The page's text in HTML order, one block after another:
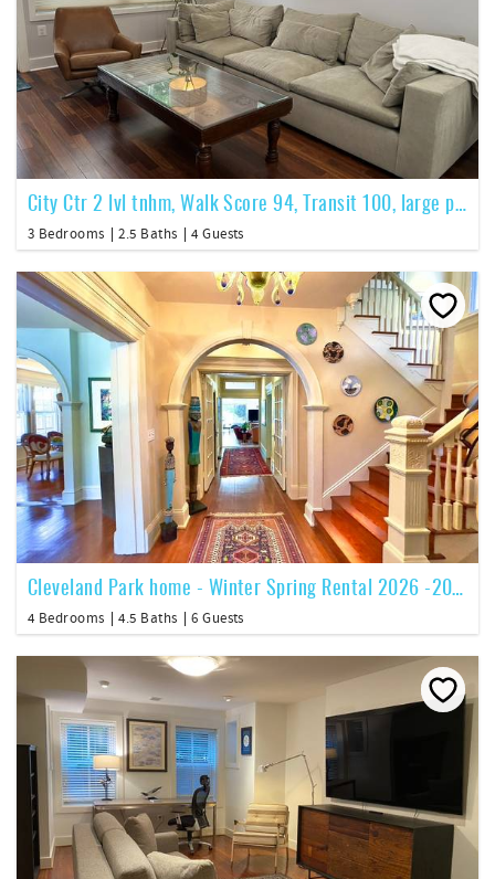
City Ctr 2 lvl tnhm, Walk Score 94, Transit 100, large pvt patio
3 Bedrooms 2.5 Baths 4 Guests
Cleveland Park home - Winter Spring Rental 2026 -2027
4 Bedrooms 4.5 Baths 6 Guests